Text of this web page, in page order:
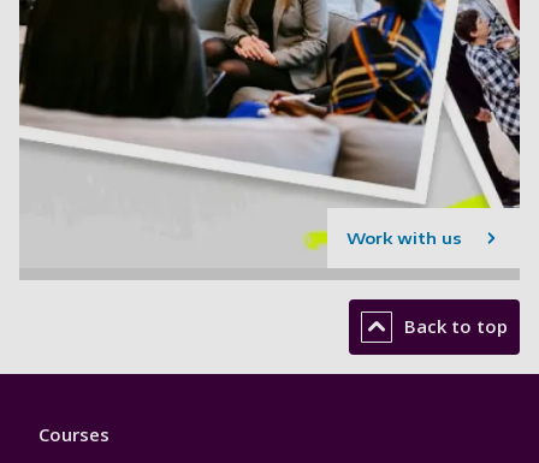
Work with us
Back to top
Footer
Courses